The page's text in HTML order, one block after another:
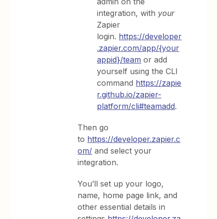
integration, with your
Zapier
login. https://developer
.zapier.com/app/{your
appid}/team or add
yourself using the CLI
command https://zapie
r.github.io/zapier-
platform/cli#teamadd.
Then go
to https://developer.zapier.c
om/ and select your
integration.
You’ll set up your logo,
name, home page link, and
other essential details in